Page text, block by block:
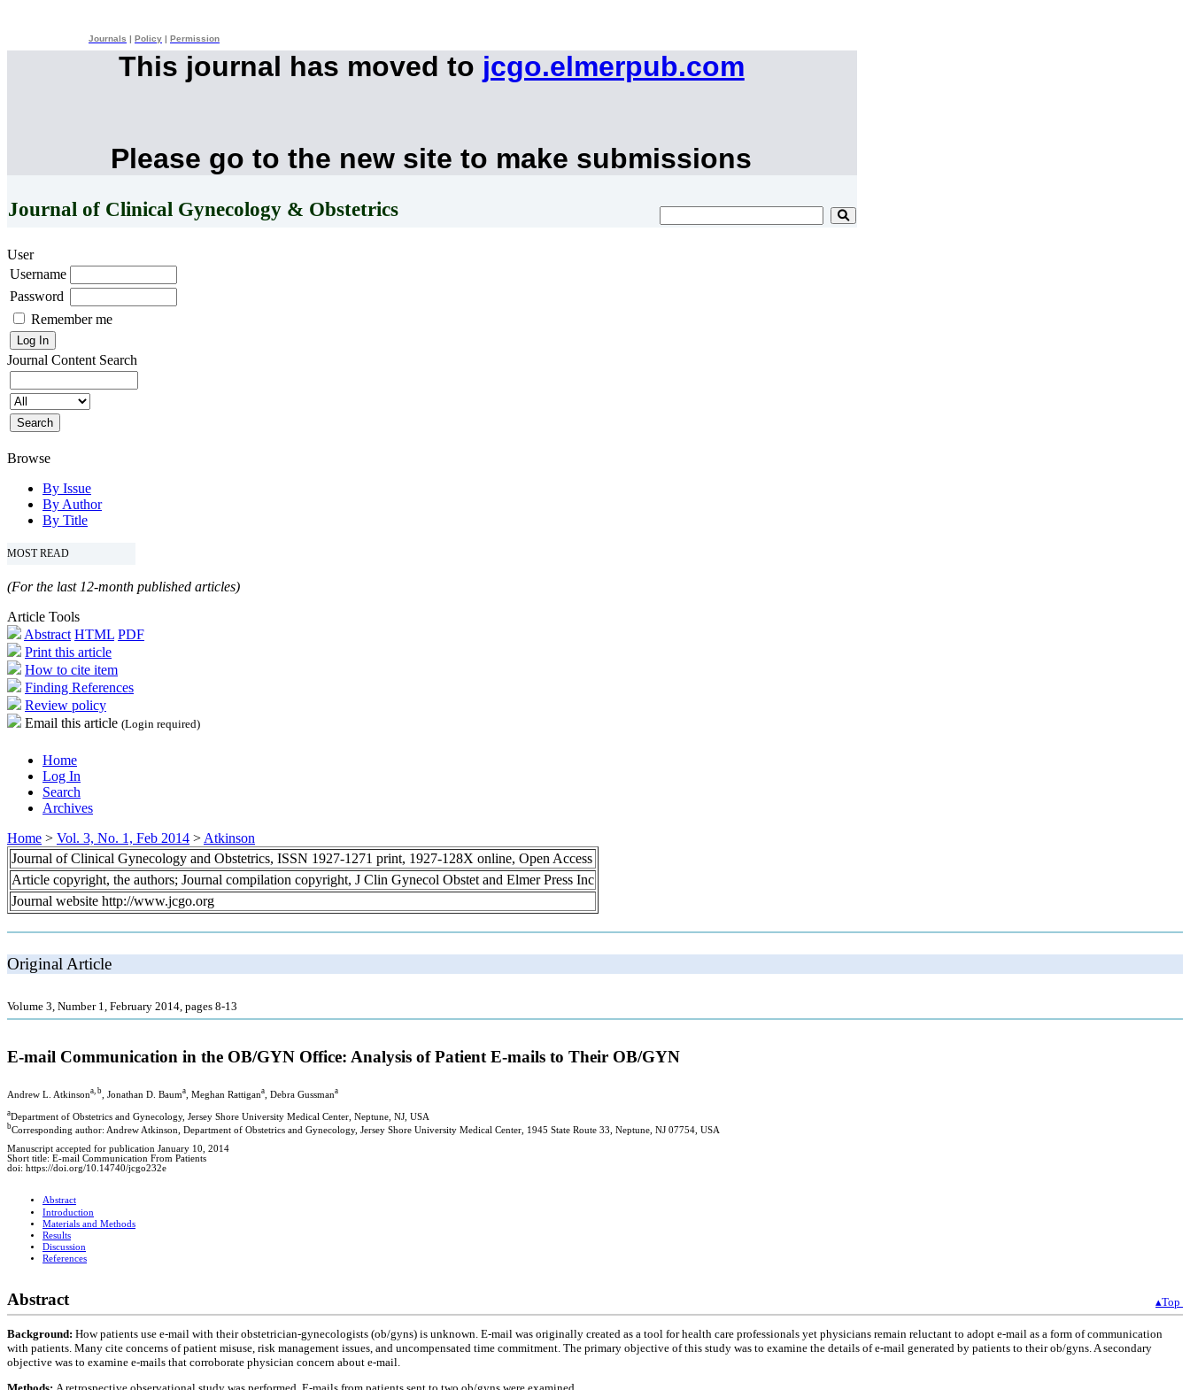
Journals Policy Permission
This journal has moved to jcgo.elmerpub.com
Please go to the new site to make submissions
Journal of Clinical Gynecology & Obstetrics
User
Username
Password
Remember me
Journal Content Search
Browse
By Issue
By Author
By Title
MOST READ
(For the last 12-month published articles)
Article Tools
Abstract HTML PDF
Print this article
How to cite item
Finding References
Review policy
Email this article (Login required)
Home
Log In
Search
Archives
Home > Vol. 3, No. 1, Feb 2014 > Atkinson
Journal of Clinical Gynecology and Obstetrics, ISSN 1927-1271 print, 1927-128X online, Open Access
Article copyright, the authors; Journal compilation copyright, J Clin Gynecol Obstet and Elmer Press Inc
Journal website http://www.jcgo.org
Original Article
Volume 3, Number 1, February 2014, pages 8-13
E-mail Communication in the OB/GYN Office: Analysis of Patient E-mails to Their OB/GYN
Andrew L. Atkinsona, b , Jonathan D. Bauma , Meghan Rattigana , Debra Gussmana
aDepartment of Obstetrics and Gynecology, Jersey Shore University Medical Center, Neptune, NJ, USA
bCorresponding author: Andrew Atkinson, Department of Obstetrics and Gynecology, Jersey Shore University Medical Center, 1945 State Route 33, Neptune, NJ 07754, USA
Manuscript accepted for publication January 10, 2014
Short title: E-mail Communication From Patients
doi: https://doi.org/10.14740/jcgo232e
Abstract
Introduction
Materials and Methods
Results
Discussion
References
Abstract ▴Top
Background: How patients use e-mail with their obstetrician-gynecologists (ob/gyns) is unknown. E-mail was originally created as a tool for health care professionals yet physicians remain reluctant to adopt e-mail as a form of communication
with patients. Many cite concerns of patient misuse, risk management issues, and uncompensated time commitment. The primary objective of this study was to examine the details of e-mail generated by patients to their ob/gyns. A secondary
objective was to examine e-mails that corroborate physician concern about e-mail.